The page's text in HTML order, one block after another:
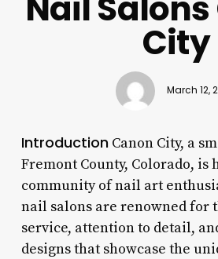
City
March 12,
IntroductionCanon City, a
Fremont County, Colorado, is
community of nail art
nail salons are renowned for
service, attention to detail,
designs that showcase the